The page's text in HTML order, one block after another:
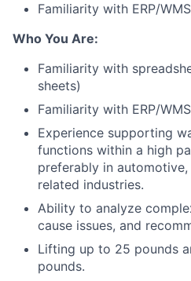
Familiarity with ERP/
Who You Are:
Familiarity with
sheets)
Familiarity with ERP/
Experience supporting
functions within a high
preferably in
related industries.
Ability to analyze
cause issues, and
Lifting up to 25 pounds
pounds.